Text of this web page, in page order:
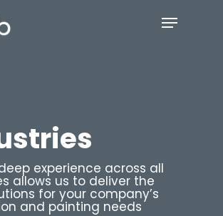
Menu
experience across all
allows us to deliver the
for your company’s
and painting needs